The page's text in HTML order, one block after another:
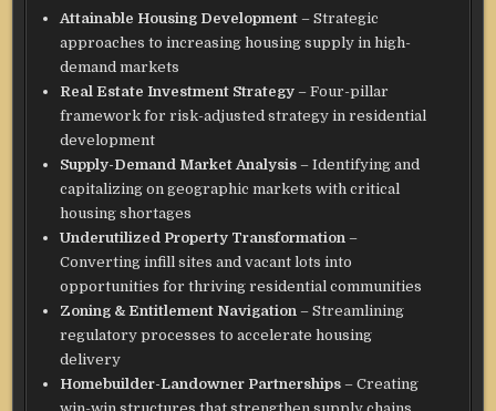
Attainable Housing Development – Strategic
approaches to increasing housing supply in high-
demand markets
Real Estate Investment Strategy – Four-pillar
framework for risk-adjusted strategy in residential
development
Supply-Demand Market Analysis – Identifying and
capitalizing on geographic markets with critical
housing shortages
Underutilized Property Transformation –
Converting infill sites and vacant lots into
opportunities for thriving residential communities
Zoning & Entitlement Navigation – Streamlining
regulatory processes to accelerate housing
delivery
Homebuilder-Landowner Partnerships – Creating